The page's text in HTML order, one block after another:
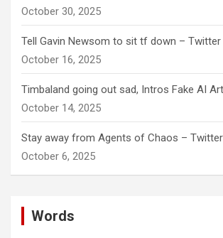
October 30, 2025
Tell Gavin Newsom to sit tf down – Twitter
October 16, 2025
Timbaland going out sad, Intros Fake AI
October 14, 2025
Stay away from Agents of Chaos – Twitter
October 6, 2025
Words